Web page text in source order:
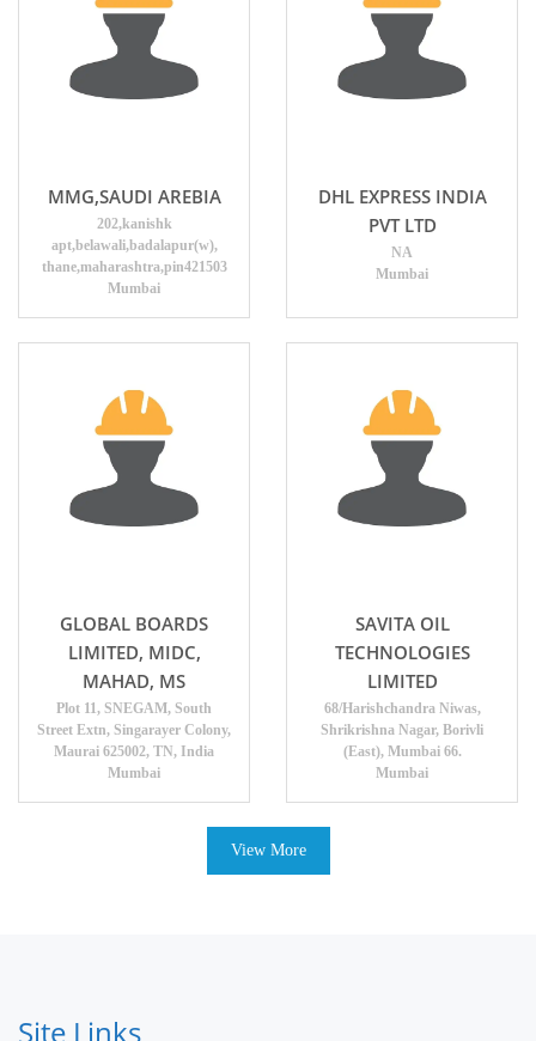
MMG,SAUDI AREBIA
202,kanishk
apt,belawali,badalapur(w),
thane,maharashtra,pin421503
Mumbai
DHL EXPRESS INDIA
PVT LTD
NA
Mumbai
GLOBAL BOARDS
LIMITED, MIDC,
MAHAD, MS
Plot 11, SNEGAM, South
Street Extn, Singarayer Colony,
Maurai 625002, TN, India
Mumbai
SAVITA OIL
TECHNOLOGIES
LIMITED
68/Harishchandra Niwas,
Shrikrishna Nagar, Borivli
(East), Mumbai 66.
Mumbai
View More
Site Links